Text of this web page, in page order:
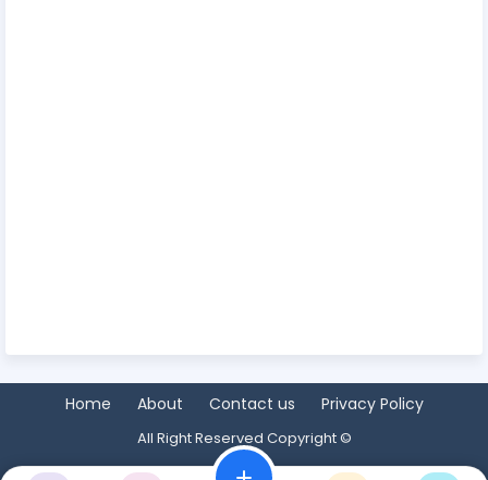
Home About Contact us Privacy Policy
All Right Reserved Copyright ©